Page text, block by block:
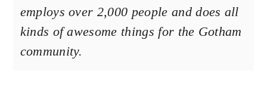
employs over 2,000 people and does all
kinds of awesome things for the Gotham
community.